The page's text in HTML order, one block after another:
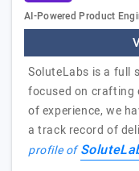
AI-Powered Product
SoluteLabs is a full
focused on crafting
of experience, we
a track record of
profile of